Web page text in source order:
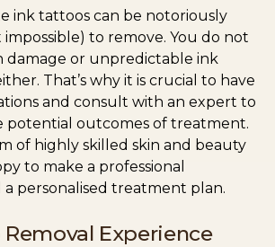
ink tattoos can be notoriously
to remove. You do not
damage or unpredictable ink
That’s why it is crucial to have
and consult with an expert to
potential outcomes of treatment.
of highly skilled skin and beauty
to make a professional
a personalised treatment plan.
Experience